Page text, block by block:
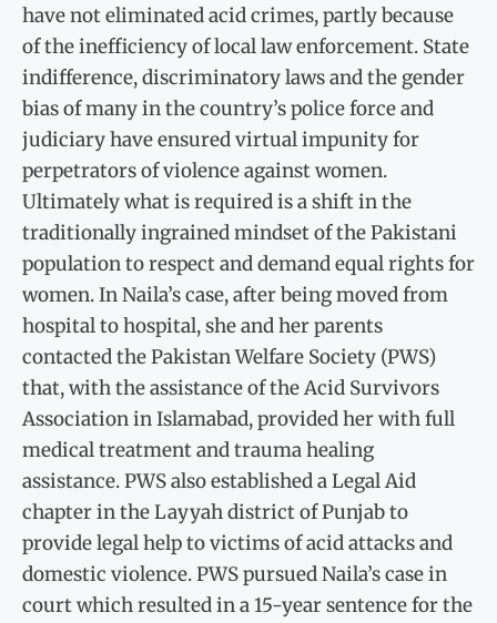
have not eliminated acid crimes, partly because
of the inefficiency of local law enforcement. State
indifference, discriminatory laws and the gender
bias of many in the country’s police force and
judiciary have ensured virtual impunity for
perpetrators of violence against women.
Ultimately what is required is a shift in the
traditionally ingrained mindset of the Pakistani
population to respect and demand equal rights for
women. In Naila’s case, after being moved from
hospital to hospital, she and her parents
contacted the Pakistan Welfare Society (PWS)
that, with the assistance of the Acid Survivors
Association in Islamabad, provided her with full
medical treatment and trauma healing
assistance. PWS also established a Legal Aid
chapter in the Layyah district of Punjab to
provide legal help to victims of acid attacks and
domestic violence. PWS pursued Naila’s case in
court which resulted in a 15-year sentence for the